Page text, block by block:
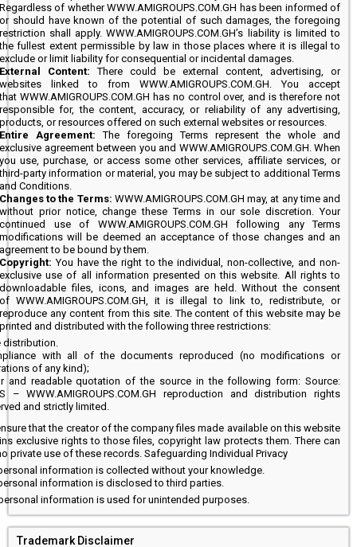
Regardless of whether WWW.AMIGROUPS.COM.GH has been informed of
or should have known of the potential of such damages, the foregoing
restriction shall apply. WWW.AMIGROUPS.COM.GH’s liability is limited to
the fullest extent permissible by law in those places where it is illegal to
exclude or limit liability for consequential or incidental damages.
External Content:There could be external content, advertising, or
websites linked to from WWW.AMIGROUPS.COM.GH. You accept
that WWW.AMIGROUPS.COM.GH has no control over, and is therefore not
responsible for, the content, accuracy, or reliability of any advertising,
products, or resources offered on such external websites or resources.
Entire Agreement:The foregoing Terms represent the whole and
exclusive agreement between you and WWW.AMIGROUPS.COM.GH. When
you use, purchase, or access some other services, affiliate services, or
third-party information or material, you may be subject to additional Terms
and Conditions.
Changes to the Terms: WWW.AMIGROUPS.COM.GH may, at any time and
without prior notice, change these Terms in our sole discretion. Your
continued use of WWW.AMIGROUPS.COM.GH following any Terms
modifications will be deemed an acceptance of those changes and an
agreement to be bound by them.
Copyright:You have the right to the individual, non-collective, and non-
exclusive use of all information presented on this website. All rights to
downloadable files, icons, and images are held. Without the consent
of WWW.AMIGROUPS.COM.GH, it is illegal to link to, redistribute, or
reproduce any content from this site. The content of this website may be
printed and distributed with the following three restrictions:
distribution.
with all of the documents reproduced (no modifications or
of any kind);
and readable quotation of the source in the following form: Source:
– WWW.AMIGROUPS.COM.GH reproduction and distribution rights
and strictly limited.
that the creator of the company files made available on this website
exclusive rights to those files, copyright law protects them. There can
private use of these records. Safeguarding Individual Privacy
information is collected without your knowledge.
information is disclosed to third parties.
information is used for unintended purposes.
Trademark Disclaimer